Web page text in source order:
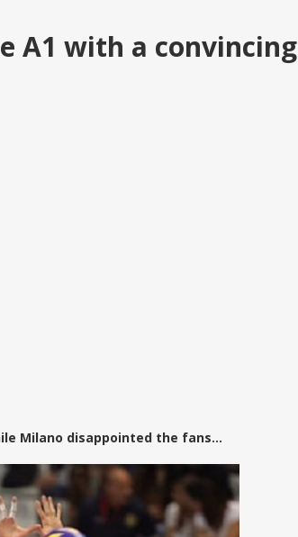
A1 with a convincing
Milano disappointed the fans...